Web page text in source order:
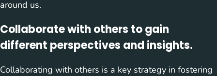
around us.
Collaborate with others to gain
different perspectives and insights.
Collaborating with others is a key strategy in fostering